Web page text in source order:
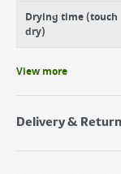
Drying time (touch
dry)
View more
Delivery &